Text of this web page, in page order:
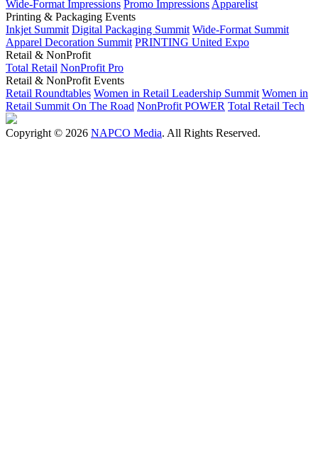
Wide-Format Impressions Promo Impressions Apparelist
Printing & Packaging Events
Inkjet Summit Digital Packaging Summit Wide-Format Summit
Apparel Decoration Summit PRINTING United Expo
Retail & NonProfit
Total Retail NonProfit Pro
Retail & NonProfit Events
Retail Roundtables Women in Retail Leadership Summit Women in
Retail Summit On The Road NonProfit POWER Total Retail Tech
Copyright © 2026 NAPCO Media. All Rights Reserved.